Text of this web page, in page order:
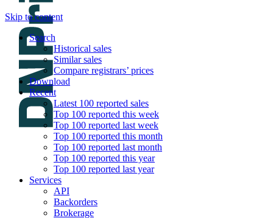
Skip to content
Search
Historical sales
Similar sales
Compare registrars’ prices
Download
Recent
Latest 100 reported sales
Top 100 reported this week
Top 100 reported last week
Top 100 reported this month
Top 100 reported last month
Top 100 reported this year
Top 100 reported last year
Services
API
Backorders
Brokerage